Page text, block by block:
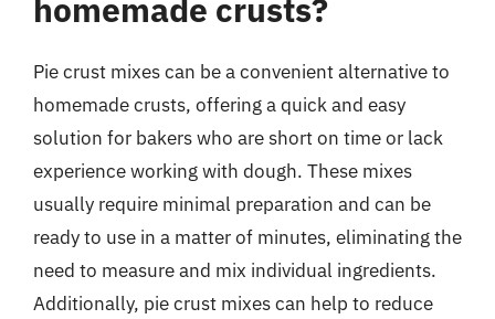
homemade crusts?
Pie crust mixes can be a convenient alternative to
homemade crusts, offering a quick and easy
solution for bakers who are short on time or lack
experience working with dough. These mixes
usually require minimal preparation and can be
ready to use in a matter of minutes, eliminating the
need to measure and mix individual ingredients.
Additionally, pie crust mixes can help to reduce